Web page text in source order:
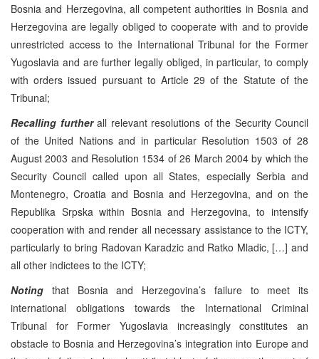
Bosnia and Herzegovina, all competent authorities in Bosnia and
Herzegovina are legally obliged to cooperate with and to provide
unrestricted access to the International Tribunal for the Former
Yugoslavia and are further legally obliged, in particular, to comply
with orders issued pursuant to Article 29 of the Statute of the
Tribunal;
Recalling furtherall relevant resolutions of the Security Council
of the United Nations and in particular Resolution 1503 of 28
August 2003 and Resolution 1534 of 26 March 2004 by which the
Security Council called upon all States, especially Serbia and
Montenegro, Croatia and Bosnia and Herzegovina, and on the
Republika Srpska within Bosnia and Herzegovina, to intensify
cooperation with and render all necessary assistance to the ICTY,
particularly to bring Radovan Karadzic and Ratko Mladic, […] and
all other indictees to the ICTY;
Noting that Bosnia and Herzegovina’s failure to meet its
international obligations towards the International Criminal
Tribunal for Former Yugoslavia increasingly constitutes an
obstacle to Bosnia and Herzegovina’s integration into Europe and